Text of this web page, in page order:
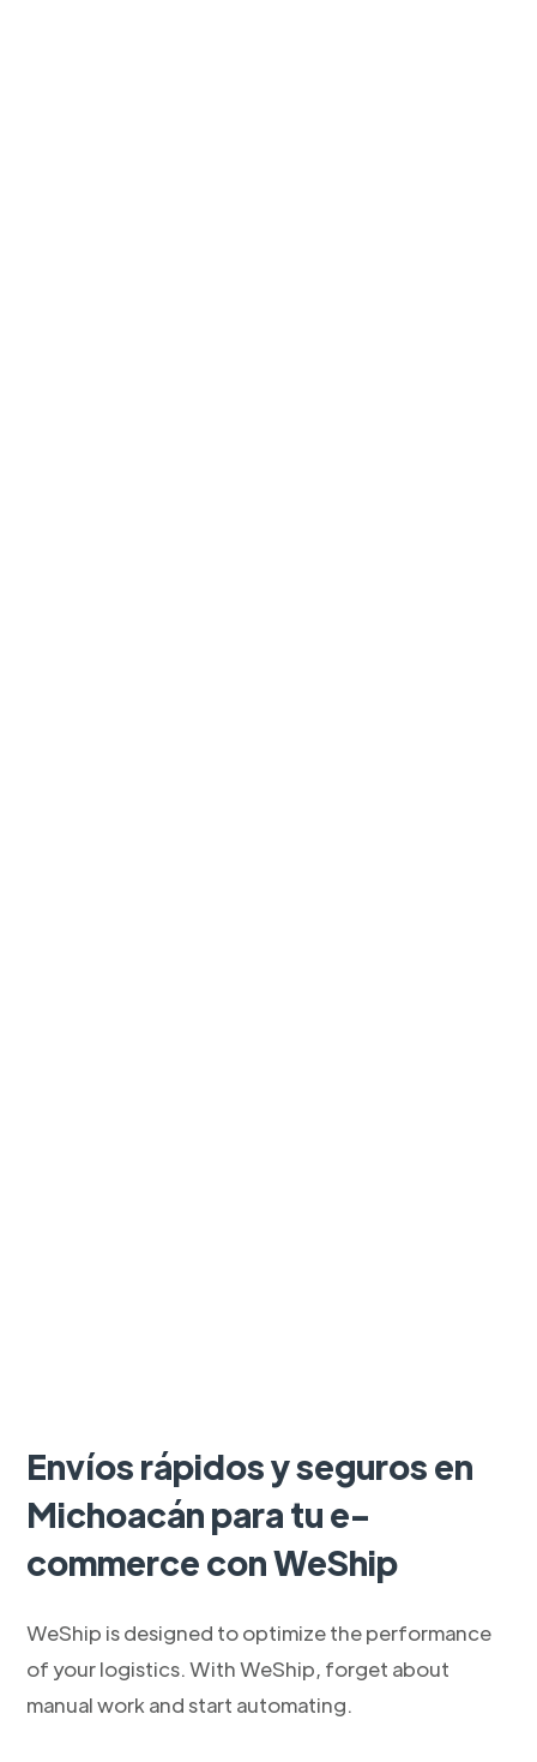
Envíos rápidos y seguros en
Michoacán para tu e-
commerce con WeShip
WeShip is designed to optimize the performance
of your logistics. With WeShip, forget about
manual work and start automating.